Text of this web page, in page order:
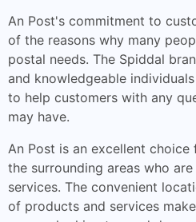
An Post's commitment to
of the reasons why many
postal needs. The Spiddal
and knowledgeable
to help customers with any
may have.
An Post is an excellent
the surrounding areas who
services. The convenient
of products and services